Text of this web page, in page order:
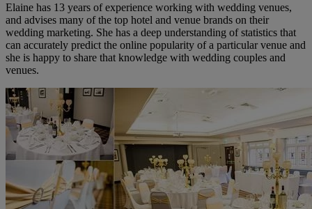
Elaine has 13 years of experience working with wedding venues,
and advises many of the top hotel and venue brands on their
wedding marketing. She has a deep understanding of statistics that
can accurately predict the online popularity of a particular venue and
she is happy to share that knowledge with wedding couples and
venues.